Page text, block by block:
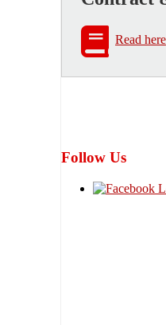
Read here
Follow Us